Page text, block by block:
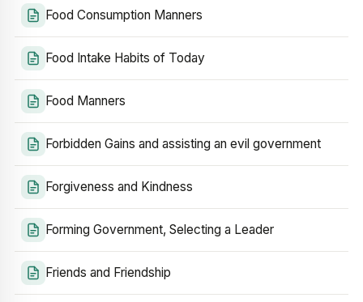
Food Consumption Manners
Food Intake Habits of Today
Food Manners
Forbidden Gains and assisting an evil government
Forgiveness and Kindness
Forming Government, Selecting a Leader
Friends and Friendship